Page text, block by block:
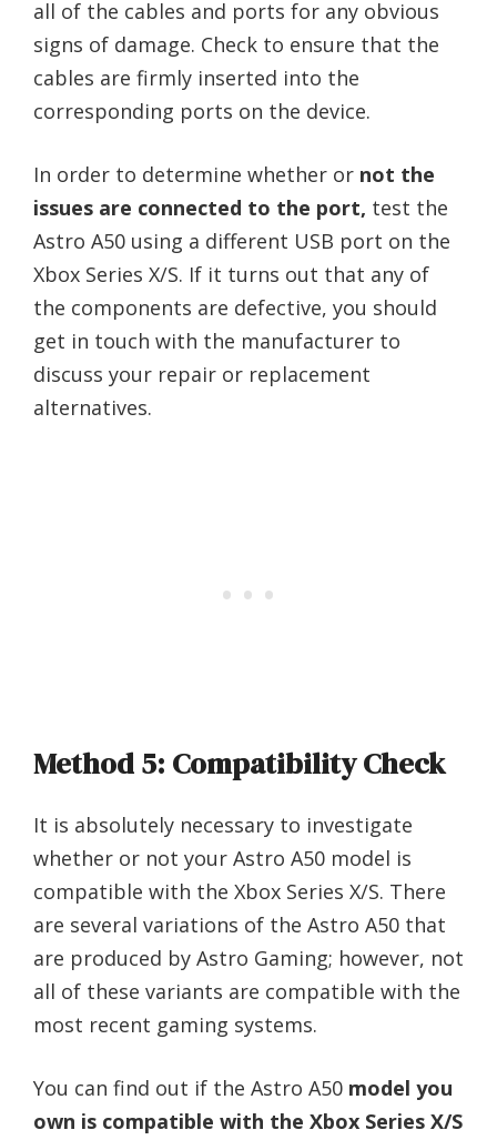
all of the cables and ports for any obvious
signs of damage. Check to ensure that the
cables are firmly inserted into the
corresponding ports on the device.
In order to determine whether or not the
issues are connected to the port, test the
Astro A50 using a different USB port on the
Xbox Series X/S. If it turns out that any of
the components are defective, you should
get in touch with the manufacturer to
discuss your repair or replacement
alternatives.
Method 5: Compatibility Check
It is absolutely necessary to investigate
whether or not your Astro A50 model is
compatible with the Xbox Series X/S. There
are several variations of the Astro A50 that
are produced by Astro Gaming; however, not
all of these variants are compatible with the
most recent gaming systems.
You can find out if the Astro A50 model you
own is compatible with the Xbox Series X/S